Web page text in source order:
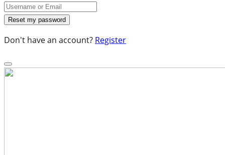
Don't have an account? Register